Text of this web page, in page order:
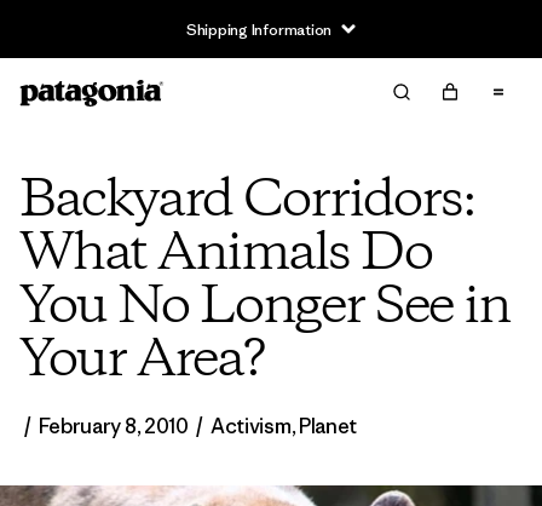
Shipping Information
Backyard Corridors:
What Animals Do
You No Longer See in
Your Area?
/ February 8, 2010 / Activism,Planet